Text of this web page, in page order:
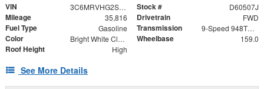
VIN 3C6MRVHG2SE545401 Stock # D60507J
Mileage 35,816 Drivetrain FWD
Fuel Type Gasoline Transmission 9-Speed 948TE Automatic
Color Bright White Clearcoat Wheelbase 159.0
Roof Height High
See More Details